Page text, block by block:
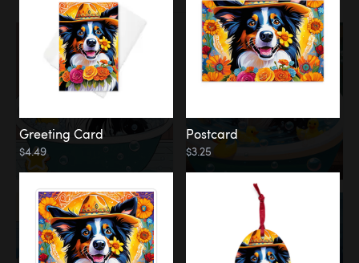
Greeting Card
$4.49
Postcard
$3.25